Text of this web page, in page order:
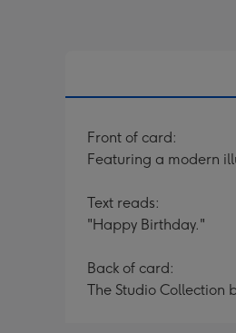
Front of card:
Featuring a modern
Text reads:
"Happy Birthday."
Back of card:
The Studio Collection